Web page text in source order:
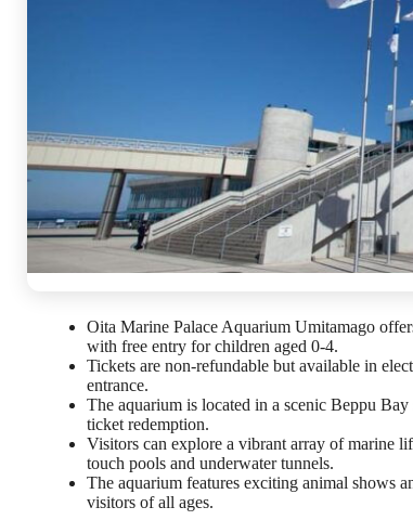
Oita Marine Palace Aquarium Umitamago
with free entry for children aged 0-4.
Tickets are non-refundable but available in
entrance.
The aquarium is located in a scenic Beppu
ticket redemption.
Visitors can explore a vibrant array of marine
touch pools and underwater tunnels.
The aquarium features exciting animal shows
visitors of all ages.